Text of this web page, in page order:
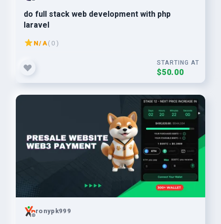
do full stack web development with php
laravel
N/A( 0 )
STARTING AT
$50.00
ronypk999